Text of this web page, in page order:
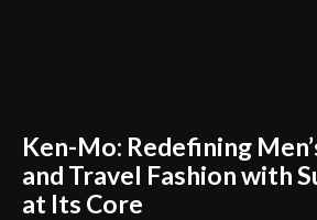
Ken-Mo: Redefining
and Travel Fashion with
at Its Core